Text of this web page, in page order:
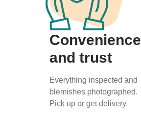
Convenience
and trust
Everything inspected and
blemishes photographed.
Pick up or get delivery.